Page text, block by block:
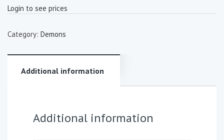
Login to see prices
Category: Demons
Additional information
Additional information